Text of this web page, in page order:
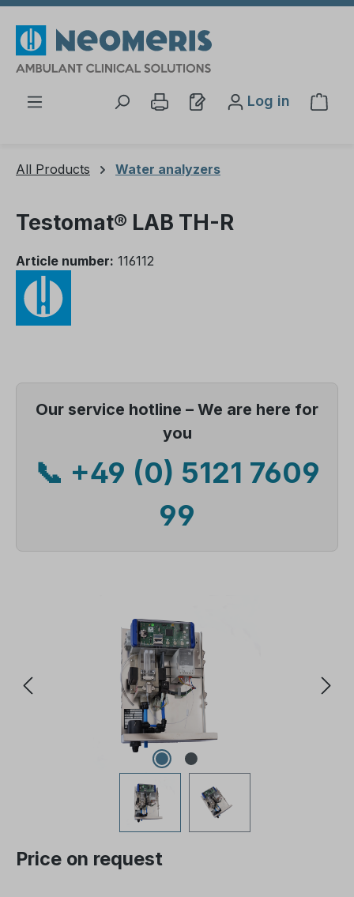
Log in
All Products Water analyzers
Testomat® LAB TH-R
Article number: 116112
Our service hotline – We are here for
you
📞 +49 (0) 5121 7609
99
Price on request